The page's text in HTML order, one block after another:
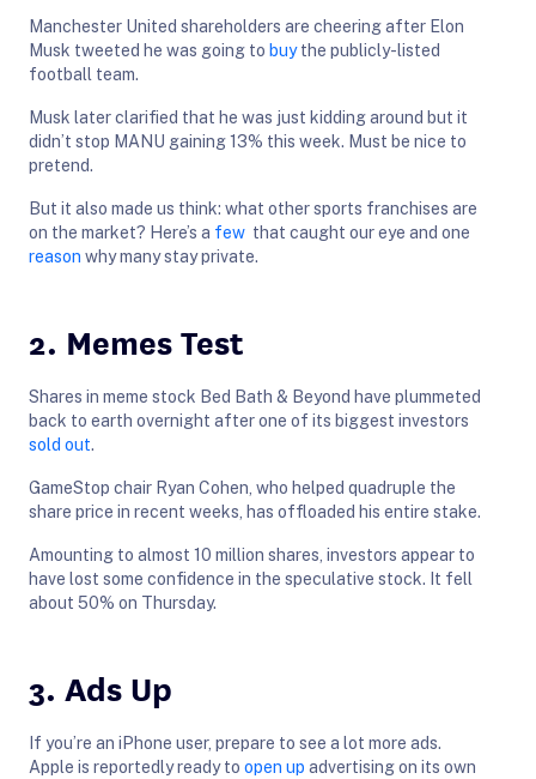
Manchester United shareholders are cheering after Elon
Musk tweeted he was going to buythe publicly-listed
football team.
Musk later clarified that he was just kidding around but it
didn’t stop MANU gaining 13% this week. Must be nice to
pretend.
But it also made us think: what other sports franchises are
on the market? Here’s a few that caught our eye and one
reason why many stay private.
2. Memes Test
Shares in meme stock Bed Bath & Beyond have plummeted
back to earth overnight after one of its biggest investors
sold out.
GameStop chair Ryan Cohen, who helped quadruple the
share price in recent weeks, has offloaded his entire stake.
Amounting to almost 10 million shares, investors appear to
have lost some confidence in the speculative stock. It fell
about 50% on Thursday.
3. Ads Up
If you’re an iPhone user, prepare to see a lot more ads.
Apple is reportedly ready to open up advertising on its own